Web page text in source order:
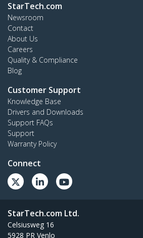
StarTech.com
Newsroom
Contact
About Us
Careers
Quality & Compliance
Blog
Customer Support
Knowledge Base
Drivers and Downloads
Support FAQs
Support
Warranty Policy
Connect
StarTech.com Ltd.
Celsiusweg 16
5928 PR Venlo